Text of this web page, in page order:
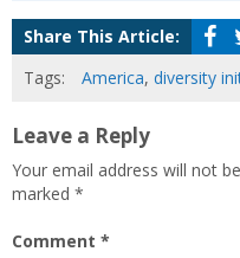
Share This Article:
Tags:
America, diversity
Leave a Reply
Your email address will not
marked *
Comment *